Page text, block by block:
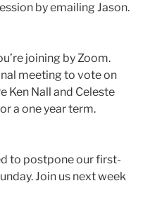
by emailing Jason.
joining by Zoom.
meeting to vote on
Ken Nall and Celeste
a one year term.
to postpone our first-
Join us next week